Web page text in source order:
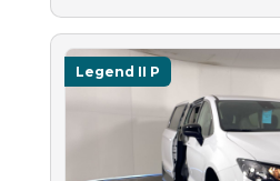
Legend II P